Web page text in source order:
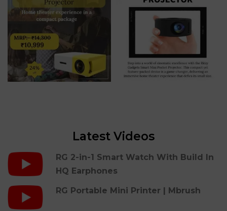
Latest Videos
RG 2-in-1 Smart Watch With Build In
HQ Earphones
RG Portable Mini Printer | Mbrush